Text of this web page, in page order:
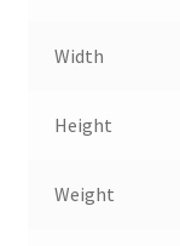
Width
Height
Weight